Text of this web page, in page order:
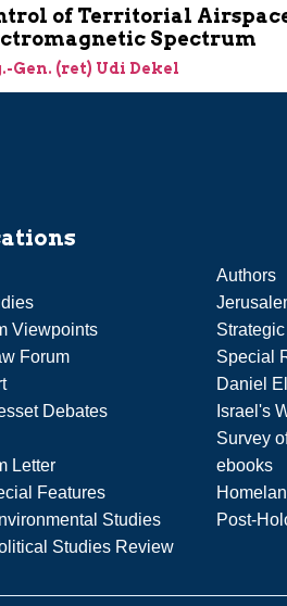
of Territorial
Spectrum
Gen. (ret) Udi Dekel
Authors
Viewpoints
Forum
Special
Daniel
Debates
Israel's
Survey
Letter
ebooks
Features
Studies
Post-
Studies Review